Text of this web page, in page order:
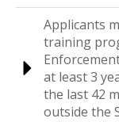
Applicants
training
at least 3
the last 42
outside the